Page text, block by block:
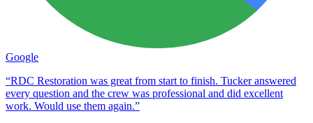
Google
“RDC Restoration was great from start to finish. Tucker answered
every question and the crew was professional and did excellent
work. Would use them again.”